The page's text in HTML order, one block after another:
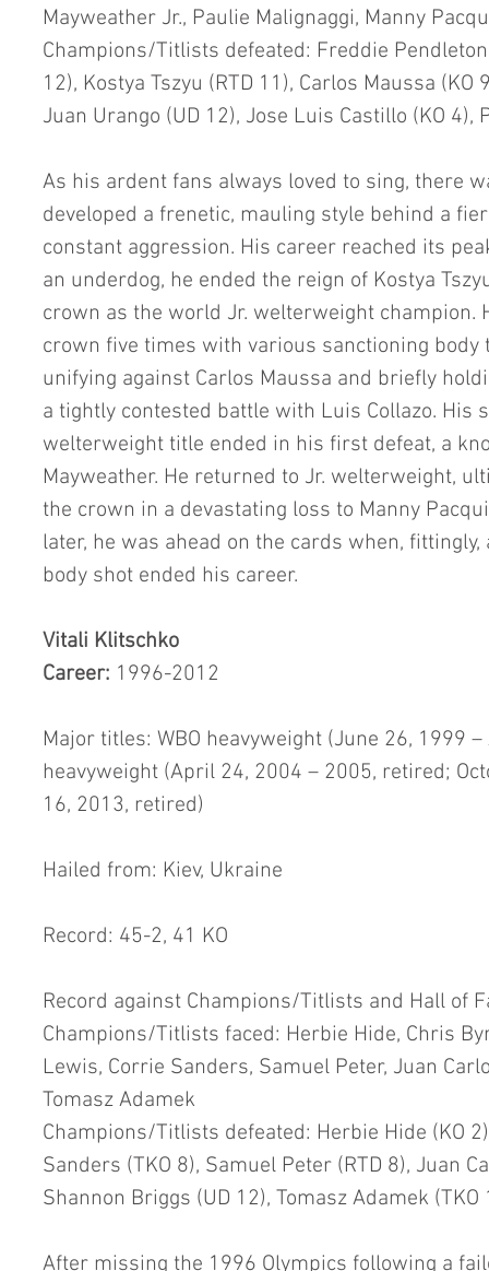
Mayweather Jr., Paulie Malignaggi, Manny
Champions/Titlists defeated: Freddie
12), Kostya Tszyu (RTD 11), Carlos Maussa (KO
Juan Urango (UD 12), Jose Luis Castillo (KO 4),
As his ardent fans always loved to sing, there
developed a frenetic, mauling style behind a
constant aggression. His career reached its
an underdog, he ended the reign of Kostya
crown as the world Jr. welterweight champion.
crown five times with various sanctioning
unifying against Carlos Maussa and briefly
a tightly contested battle with Luis Collazo. His
welterweight title ended in his first defeat, a
Mayweather. He returned to Jr. welterweight,
the crown in a devastating loss to Manny
later, he was ahead on the cards when,
body shot ended his career.
Vitali Klitschko
Career: 1996-2012
Major titles: WBO heavyweight (June 26, 1999
heavyweight (April 24, 2004 – 2005, retired;
16, 2013, retired)
Hailed from: Kiev, Ukraine
Record: 45-2, 41 KO
Record against Champions/Titlists and Hall of
Champions/Titlists faced: Herbie Hide, Chris
Lewis, Corrie Sanders, Samuel Peter, Juan
Tomasz Adamek
Champions/Titlists defeated: Herbie Hide (KO
Sanders (TKO 8), Samuel Peter (RTD 8), Juan
Shannon Briggs (UD 12), Tomasz Adamek (TKO
After missing the 1996 Olympics following a